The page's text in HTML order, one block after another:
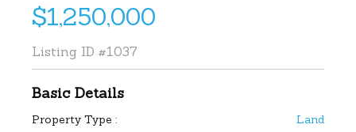
$1,250,000
Listing ID #1037
Basic Details
Property Type :
Land